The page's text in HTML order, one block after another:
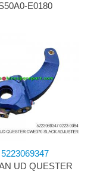
E0180
5223069347
UD QUESTER